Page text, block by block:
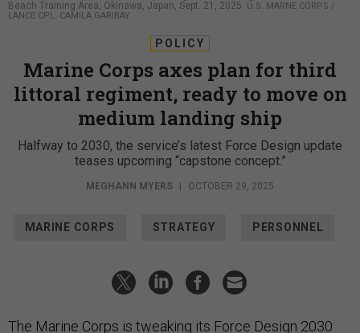
Beach Training Area, Okinawa, Japan, Sept. 21, 2025.
U.S. MARNE CORPS /
LANCE CPL. CAMILA GARIBAY
POLICY
Marine Corps axes plan for third
littoral regiment, ready to move on
medium landing ship
Halfway to 2030, the service’s latest Force Design update
teases upcoming “capstone concept.”
MEGHANN MYERS | OCTOBER 29, 2025
MARINE CORPS STRATEGY PERSONNEL
The Marine Corps is tweaking its Force Design 2030